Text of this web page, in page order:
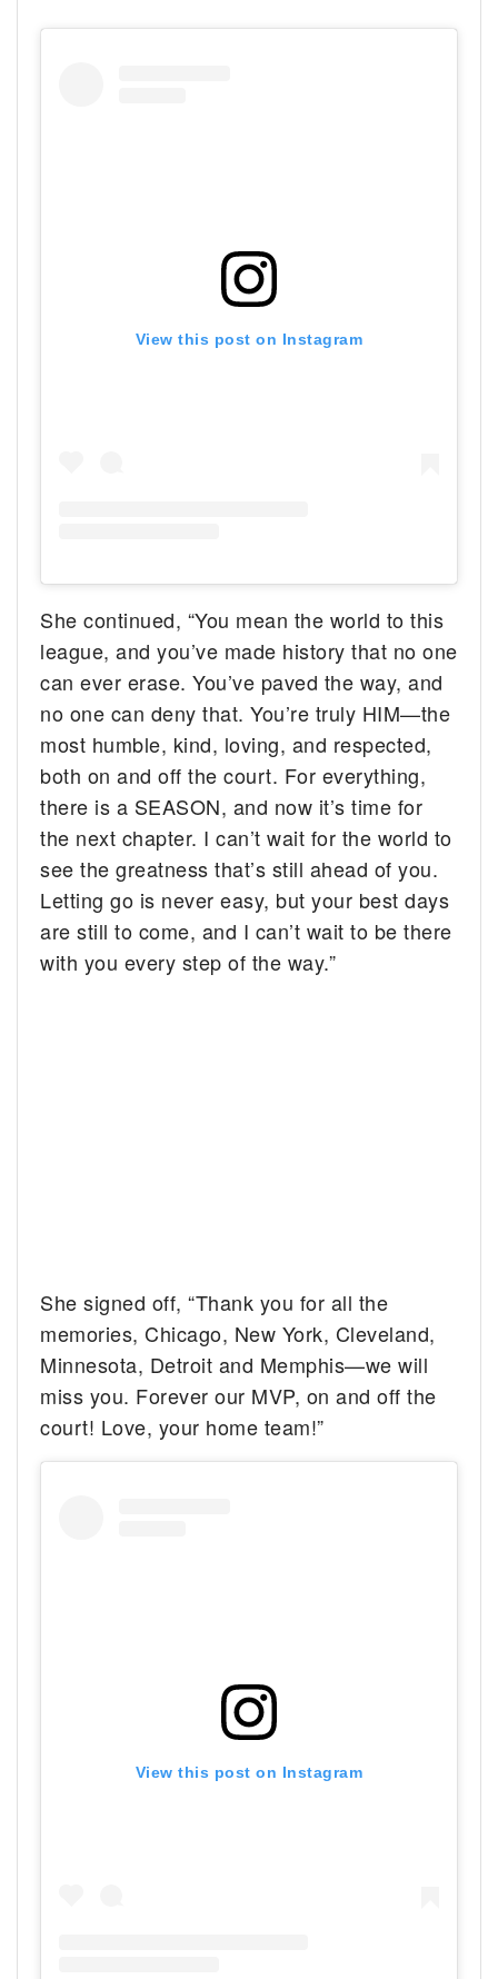
View this post on Instagram
She continued, “You mean the world to this
league, and you’ve made history that no one
can ever erase. You’ve paved the way, and
no one can deny that. You’re truly HIM—the
most humble, kind, loving, and respected,
both on and off the court. For everything,
there is a SEASON, and now it’s time for
the next chapter. I can’t wait for the world to
see the greatness that’s still ahead of you.
Letting go is never easy, but your best days
are still to come, and I can’t wait to be there
with you every step of the way.”
She signed off, “Thank you for all the
memories, Chicago, New York, Cleveland,
Minnesota, Detroit and Memphis—we will
miss you. Forever our MVP, on and off the
court! Love, your home team!”
View this post on Instagram